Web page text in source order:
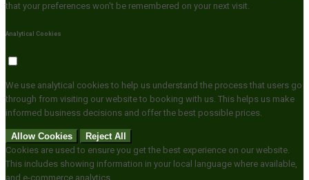
that your preferences won't be remembered on your next visit.
Analytical Cookies
We use analytical cookies to help us understand the process that users go
through from visiting our website to booking with us. This helps us make
informed business decisions and offer the best possible prices.
Allow Cookies
Reject All
Cookies are used to ensure you get the best experience on our website.
This includes showing information in your local language where available,
and e-commerce analytics.